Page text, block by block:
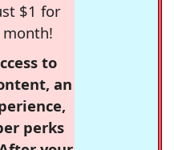
$1 for
to
an
perks